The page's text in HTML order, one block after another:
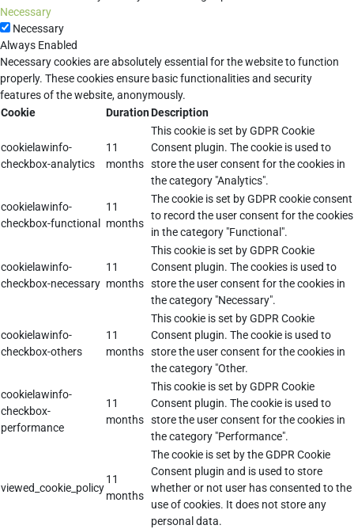
Necessary
Necessary
Always Enabled
Necessary cookies are absolutely essential for the website to function
properly. These cookies ensure basic functionalities and security
features of the website, anonymously.
Cookie
DurationDescription
cookielawinfo-
checkbox-analytics
11
months
This cookie is set by GDPR Cookie
Consent plugin. The cookie is used to
store the user consent for the cookies in
the category "Analytics".
cookielawinfo-
checkbox-functional
11
months
The cookie is set by GDPR cookie consent
to record the user consent for the cookies
in the category "Functional".
cookielawinfo-
checkbox-necessary
11
months
This cookie is set by GDPR Cookie
Consent plugin. The cookies is used to
store the user consent for the cookies in
the category "Necessary".
cookielawinfo-
checkbox-others
11
months
This cookie is set by GDPR Cookie
Consent plugin. The cookie is used to
store the user consent for the cookies in
the category "Other.
cookielawinfo-
checkbox-
performance
11
months
This cookie is set by GDPR Cookie
Consent plugin. The cookie is used to
store the user consent for the cookies in
the category "Performance".
viewed_cookie_policy
11
months
The cookie is set by the GDPR Cookie
Consent plugin and is used to store
whether or not user has consented to the
use of cookies. It does not store any
personal data.